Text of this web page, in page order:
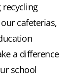
recycling
cafeterias,
a difference
school